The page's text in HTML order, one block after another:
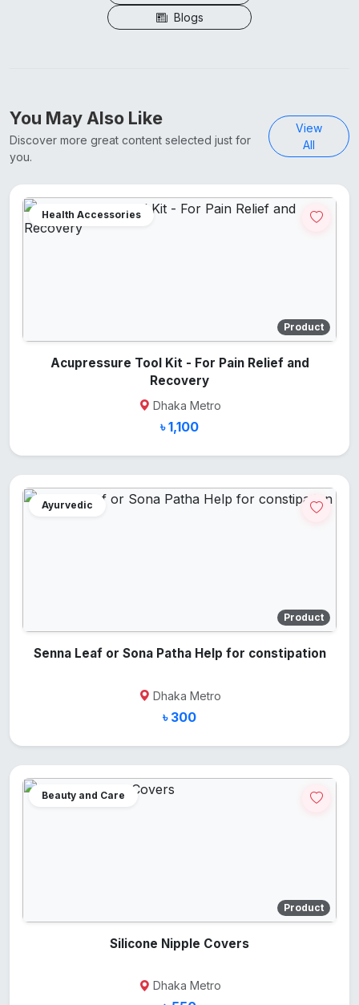
Blogs
You May Also Like
Discover more great content selected just for
you.
View
All
Health Accessories
Product
Acupressure Tool Kit - For Pain Relief and
Recovery
Dhaka Metro
৳ 1,100
Ayurvedic
Product
Senna Leaf or Sona Patha Help for constipation
Dhaka Metro
৳ 300
Beauty and Care
Product
Silicone Nipple Covers
Dhaka Metro